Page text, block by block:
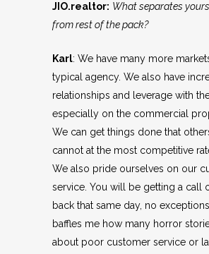
JIO.realtor: What separates
from rest of the pack?
Karl: We have many more
typical agency. We also have
relationships and leverage with
especially on the commercial
We can get things done that
cannot at the most competitive
We also pride ourselves on our
service. You will be getting a call
back that same day, no
baffles me how many horror
about poor customer service or